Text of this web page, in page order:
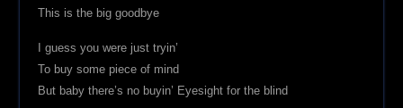
This is the big goodbye
I guess you were just tryin’
To buy some piece of mind
But baby there’s no buyin’ Eyesight for the blind